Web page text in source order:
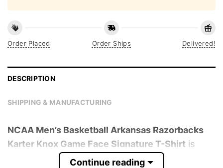
Order Placed Order Ships Delivered!
DESCRIPTION
SHIPPING & MANUFACTURING
NCAA Men’s Basketball Arkansas Razorbacks
Karter Knox Game Face Signature T-Shirt is
trending online now. Check out the t-shirt
Continue reading